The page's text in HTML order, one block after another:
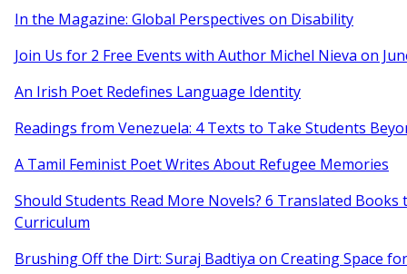
In the Magazine: Global Perspectives on Disability
Join Us for 2 Free Events with Author Michel Nieva on
An Irish Poet Redefines Language Identity
Readings from Venezuela: 4 Texts to Take Students
A Tamil Feminist Poet Writes About Refugee Memories
Should Students Read More Novels? 6 Translated Books
Curriculum
Brushing Off the Dirt: Suraj Badtiya on Creating Space